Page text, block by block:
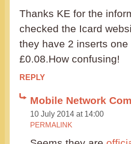
Thanks KE for the
checked the Icard
they have 2 inserts
£0.08.How confusing!
REPLY
Mobile Network
10 July 2014 at 14:00
PERMALINK